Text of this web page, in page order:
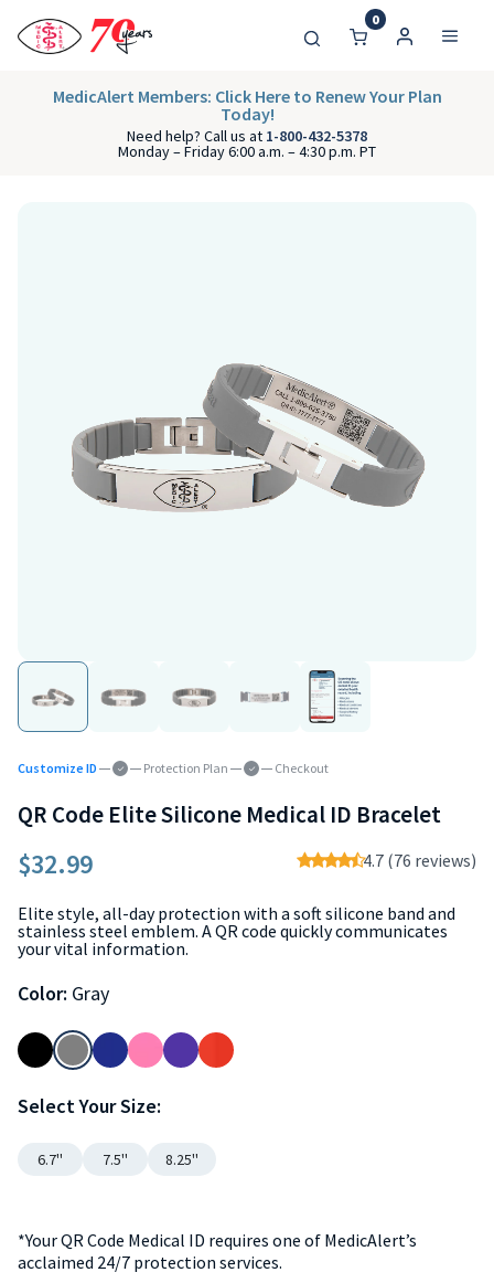
0
MedicAlert Members: Click Here to Renew Your Plan
Today!
Need help? Call us at 1-800-432-5378
Monday – Friday 6:00 a.m. – 4:30 p.m. PT
Customize ID Protection Plan Checkout
QR Code Elite Silicone Medical ID Bracelet
$32.99 4.7 (76 reviews)
Elite style, all-day protection with a soft silicone band and
stainless steel emblem. A QR code quickly communicates
your vital information.
Color: Gray
Select Your Size:
6.7'' 7.5'' 8.25''
*Your QR Code Medical ID requires one of MedicAlert’s
acclaimed 24/7 protection services.